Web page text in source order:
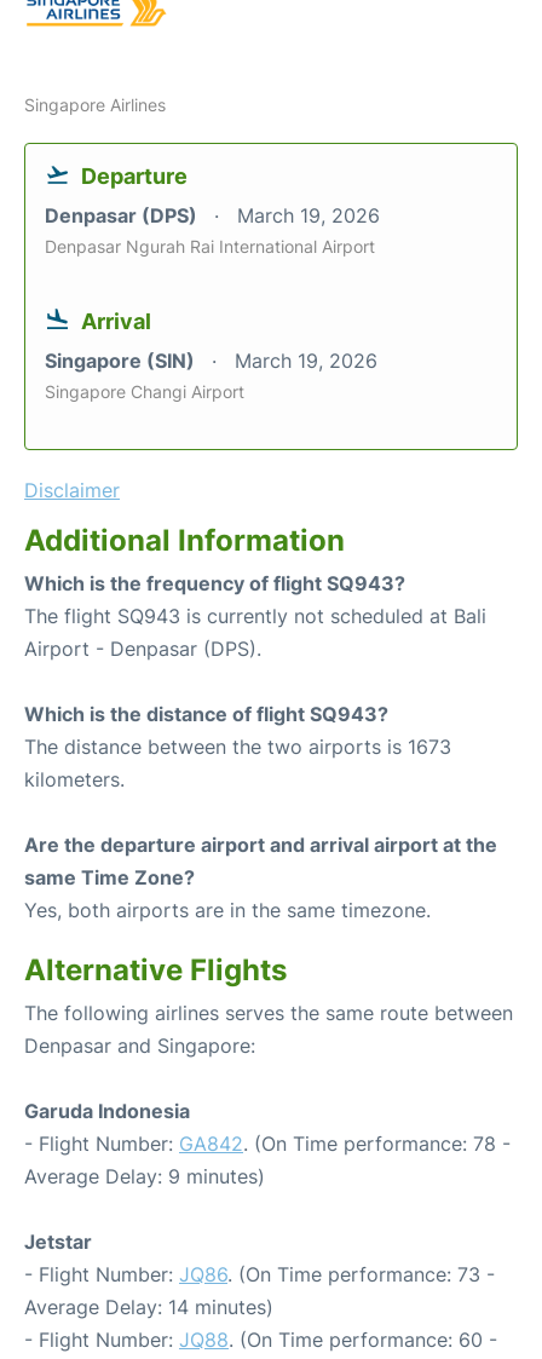
Singapore Airlines
Departure
Denpasar (DPS) March 19, 2026
Denpasar Ngurah Rai International Airport
Arrival
Singapore (SIN) March 19, 2026
Singapore Changi Airport
Disclaimer
Additional Information
Which is the frequency of flight SQ943?
The flight SQ943 is currently not scheduled at Bali
Airport - Denpasar (DPS).
Which is the distance of flight SQ943?
The distance between the two airports is 1673
kilometers.
Are the departure airport and arrival airport at the
same Time Zone?
Yes, both airports are in the same timezone.
Alternative Flights
The following airlines serves the same route between
Denpasar and Singapore:
Garuda Indonesia
- Flight Number: GA842. (On Time performance: 78 -
Average Delay: 9 minutes)
Jetstar
- Flight Number: JQ86. (On Time performance: 73 -
Average Delay: 14 minutes)
- Flight Number: JQ88. (On Time performance: 60 -